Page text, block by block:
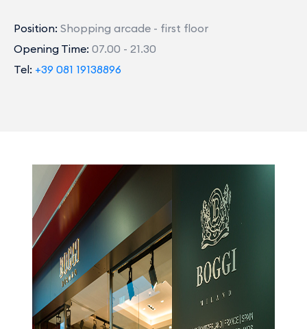
Position: Shopping arcade - first floor
Opening Time: 07.00 - 21.30
Tel: +39 081 19138896